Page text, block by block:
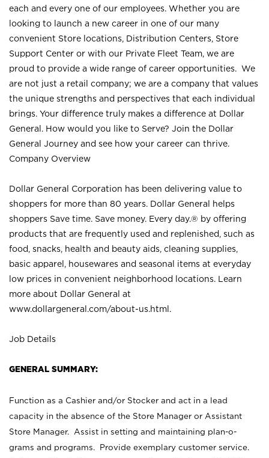
each and every one of our employees. Whether you are
looking to launch a new career in one of our many
convenient Store locations, Distribution Centers, Store
Support Center or with our Private Fleet Team, we are
proud to provide a wide range of career opportunities. We
are not just a retail company; we are a company that values
the unique strengths and perspectives that each individual
brings. Your difference truly makes a difference at Dollar
General. How would you like to Serve? Join the Dollar
General Journey and see how your career can thrive.
Company Overview
Dollar General Corporation has been delivering value to
shoppers for more than 80 years. Dollar General helps
shoppers Save time. Save money. Every day.® by offering
products that are frequently used and replenished, such as
food, snacks, health and beauty aids, cleaning supplies,
basic apparel, housewares and seasonal items at everyday
low prices in convenient neighborhood locations. Learn
more about Dollar General at
www.dollargeneral.com/about-us.html .
Job Details
GENERAL SUMMARY:
Function as a Cashier and/or Stocker and act in a lead
capacity in the absence of the Store Manager or Assistant
Store Manager. Assist in setting and maintaining plan-o-
grams and programs. Provide exemplary customer service.